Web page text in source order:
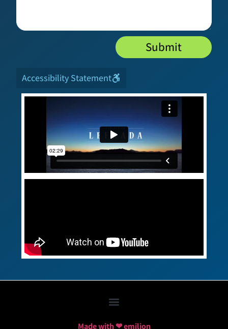
Submit
Accessibility Statement
Made with ❤ emilion